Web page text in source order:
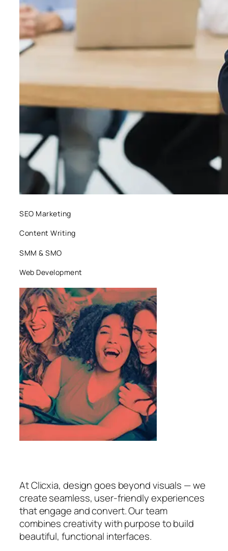
SEO Marketing
Content Writing
SMM & SMO
Web Development
At Clicxia, design goes beyond visuals — we
create seamless, user-friendly experiences
that engage and convert. Our team
combines creativity with purpose to build
beautiful, functional interfaces.